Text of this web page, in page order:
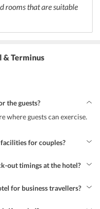
rooms that are suitable
Terminus
the guests?
where guests can exercise.
for couples?
out timings at the hotel?
for business travellers?